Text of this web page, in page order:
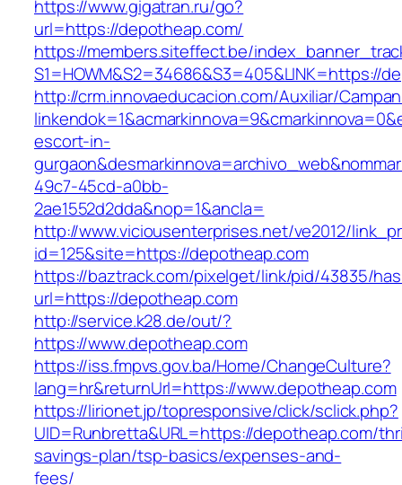
https://www.gigatran.ru/go?
url=https://depotheap.com/
https://members.siteffect.be/
S1=HOWM&S2=34686&S3=405&LINK=https://
http://crm.innovaeducacion.com/Auxiliar/
escort-in-
49c7-45cd-a0bb-
2ae1552d2dda&nop=1&ancla=
http://www.viciousenterprises.net/ve2012/
id=125&site=https://depotheap.com
https://baztrack.com/pixelget/link/pid/43835/
url=https://depotheap.com
http://service.k28.de/out/?
https://www.depotheap.com
https://iss.fmpvs.gov.ba/Home/ChangeCulture?
lang=hr&returnUrl=https://www.depotheap.com
https://lirionet.jp/topresponsive/click/sclick.php?
UID=Runbretta&URL=https://depotheap.com/
savings-plan/tsp-basics/expenses-and-
fees/